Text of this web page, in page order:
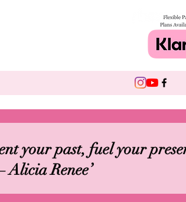
your past, fuel your
Renee’